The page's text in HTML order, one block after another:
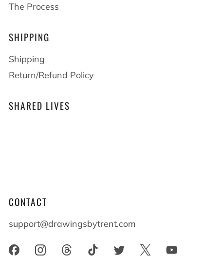
The Process
SHIPPING
Shipping
Return/Refund Policy
SHARED LIVES
CONTACT
support@drawingsbytrent.com